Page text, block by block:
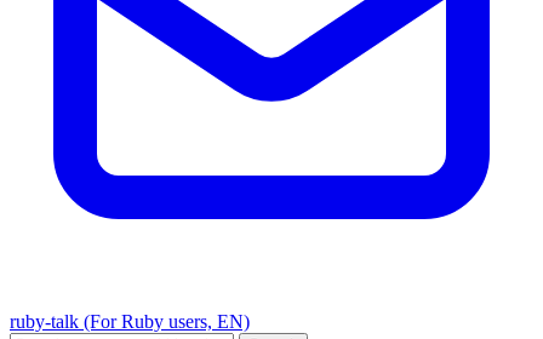
ruby-talk (For Ruby users, EN)